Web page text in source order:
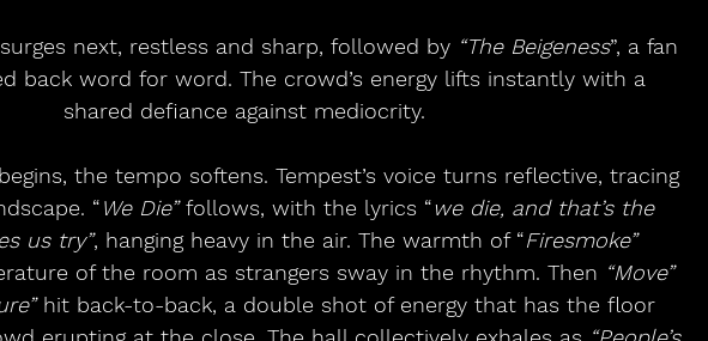
next, restless and sharp, followed by “The Beigeness”, a fan
back word for word. The crowd’s energy lifts instantly with a
shared defiance against mediocrity.
the tempo softens. Tempest’s voice turns reflective, tracing
“We Die” follows, with the lyrics “we die, and that’s the
us try”, hanging heavy in the air. The warmth of “Firesmoke”
of the room as strangers sway in the rhythm. Then “Move”
hit back-to-back, a double shot of energy that has the floor